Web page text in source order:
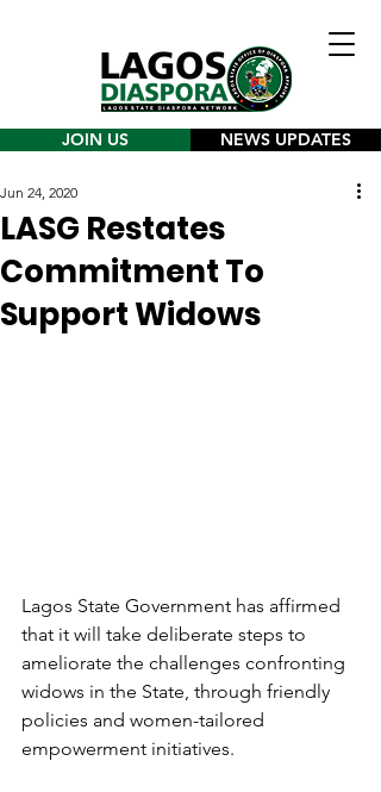
JOIN US NEWS UPDATES
LASG Restates
Commitment To
Support Widows
Jun 24, 2020
Lagos State Government has affirmed
that it will take deliberate steps to
ameliorate the challenges confronting
widows in the State, through friendly
policies and women-tailored
empowerment initiatives.